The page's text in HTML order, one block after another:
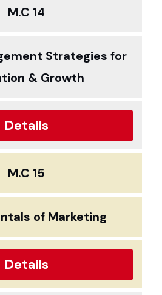
M.C 14
Strategies for
& Growth
Details
M.C 15
of Marketing
Details